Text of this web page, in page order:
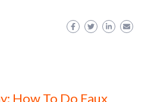
How To Do Faux